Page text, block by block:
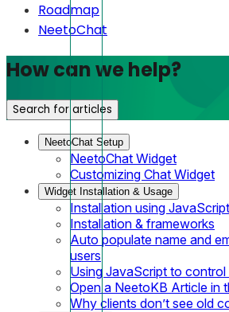
Roadmap
NeetoChat
How can we help?
Search for articles
NeetoChat Setup
NeetoChat Widget
Customizing Chat Widget
Widget Installation & Usage
Installation using
Installation & frameworks
Auto populate name and
users
Using JavaScript to
Open a NeetoKB Article in
Why clients don’t see old